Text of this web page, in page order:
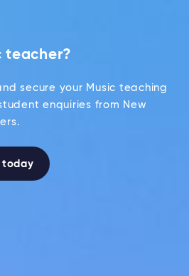
teacher?
secure your Music teaching
enquiries from New
today